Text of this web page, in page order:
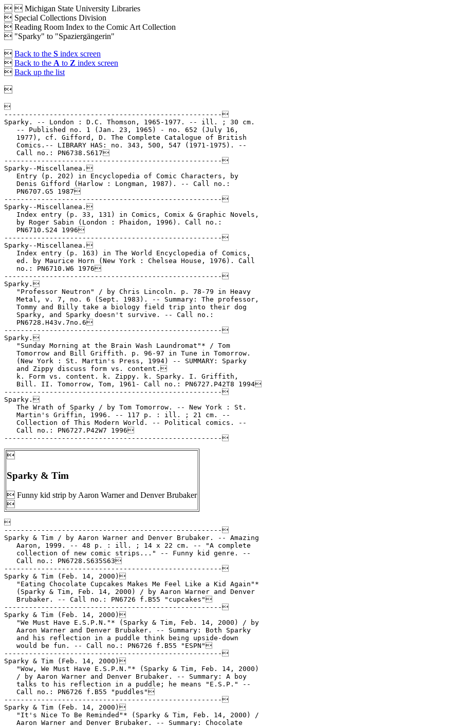
  Michigan State University Libraries
 Special Collections Division
 Reading Room Index to the Comic Art Collection
 "Sparky" to "Spaziergängerin"
 Back to the S index screen
 Back to the A to Z index screen
 Back up the list


-----------------------------------------------------
Sparky. -- London : D.C. Thomson, 1965-1977. -- ill. ; 30 cm.
   -- Published no. 1 (Jan. 23, 1965) - no. 652 (July 16,
   1977), cf. Gifford, D. The Complete Catalogue of British
   Comics.-- LIBRARY HAS: no. 343, 500, 547 (1971-1975). --
   Call no.: PN6738.S617
-----------------------------------------------------
Sparky--Miscellanea.
   Entry (p. 202) in Encyclopedia of Comic Characters, by
   Denis Gifford (Harlow : Longman, 1987). -- Call no.:
   PN6707.G5 1987
-----------------------------------------------------
Sparky--Miscellanea.
   Index entry (p. 33, 131) in Comics, Comix & Graphic Novels,
   by Roger Sabin (London : Phaidon, 1996). Call no.:
   PN6710.S24 1996
-----------------------------------------------------
Sparky--Miscellanea.
   Index entry (p. 163) in The World Encyclopedia of Comics,
   ed. by Maurice Horn (New York : Chelsea House, 1976). Call
   no.: PN6710.W6 1976
-----------------------------------------------------
Sparky.
   "Professor Neutron" / by Chris Lincoln. p. 78-79 in Heavy
   Metal, v. 7, no. 6 (Sept. 1983). -- Summary: The professor,
   Tommy and Billy take a biology field trip into their dog
   Sparky, and Sparky doesn't survive. -- Call no.:
   PN6728.H43v.7no.6
-----------------------------------------------------
Sparky.
   "Sunday Morning at the Brain Wash Laundromat"* / Tom
   Tomorrow and Bill Griffith. p. 96-97 in Tune in Tomorrow.
   (New York : St. Martin's Press, 1994) -- SUMMARY: Sparky
   and Zippy discuss form vs. content.
   k. Form vs. content. k. Zippy. k. Sparky. I. Griffith,
   Bill. II. Tomorrow, Tom, 1961- Call no.: PN6727.P42T8 1994
-----------------------------------------------------
Sparky.
   The Wrath of Sparky / by Tom Tomorrow. -- New York : St.
   Martin's Griffin, 1996. -- 117 p. : ill. ; 21 cm. --
   Collection of This Modern World. -- Political comics. --
   Call no.: PN6727.P42W7 1996

Sparky & Tim
 Funny kid strip by Aaron Warner and Denver Brubaker


-----------------------------------------------------
Sparky & Tim / by Aaron Warner and Denver Brubaker. -- Amazing
   Aaron, 1999. -- 48 p. : ill. ; 14 x 22 cm. -- "A complete
   collection of new comic strips..." -- Funny kid genre. --
   Call no.: PN6728.S635S63
-----------------------------------------------------
Sparky & Tim (Feb. 14, 2000)
   "Eating Chocolate Cupcakes Makes Me Feel Like a Kid Again"*
   (Sparky & Tim, Feb. 14, 2000) / by Aaron Warner and Denver
   Brubaker. -- Call no.: PN6726 f.B55 "cupcakes"
-----------------------------------------------------
Sparky & Tim (Feb. 14, 2000)
   "We Must Have E.S.P.N."* (Sparky & Tim, Feb. 14, 2000) / by
   Aaron Warner and Denver Brubaker. -- Summary: Both Sparky
   and his reflection in a puddle think being upside-down
   would be fun. -- Call no.: PN6726 f.B55 "ESPN"
-----------------------------------------------------
Sparky & Tim (Feb. 14, 2000)
   "Wow, We Must Have E.S.P.N."* (Sparky & Tim, Feb. 14, 2000)
   / by Aaron Warner and Denver Brubaker. -- Summary: A boy
   talks to his reflection in a puddle; he means "E.S.P." --
   Call no.: PN6726 f.B55 "puddles"
-----------------------------------------------------
Sparky & Tim (Feb. 14, 2000)
   "It's Nice To Be Reminded"* (Sparky & Tim, Feb. 14, 2000) /
   Aaron Warner and Denver Brubaker. -- Summary: Chocolate